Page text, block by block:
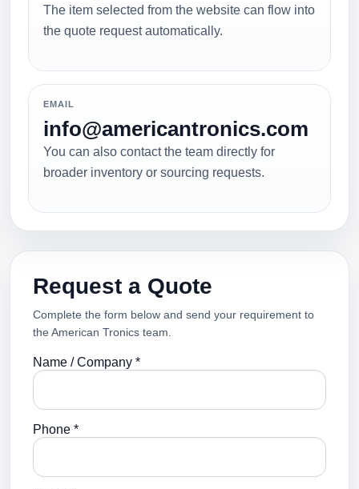
The item selected from the website can flow into
the quote request automatically.
EMAIL
info@americantronics.com
You can also contact the team directly for
broader inventory or sourcing requests.
Request a Quote
Complete the form below and send your requirement to
the American Tronics team.
Name / Company *
Phone *